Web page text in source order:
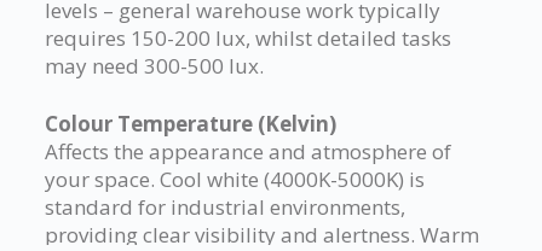
levels – general warehouse work typically
requires 150-200 lux, whilst detailed tasks
may need 300-500 lux.
Colour Temperature (Kelvin)
Affects the appearance and atmosphere of
your space. Cool white (4000K-5000K) is
standard for industrial environments,
providing clear visibility and alertness. Warm